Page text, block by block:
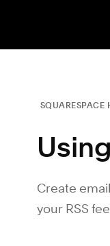
SQUARESPACE
Create
your RSS